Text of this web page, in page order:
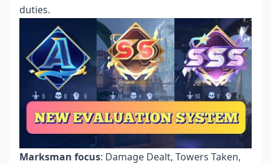
duties.
Marksman focus: Damage Dealt, Towers Taken,